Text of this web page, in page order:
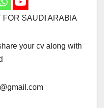
SAUDI ARABIA
your cv along with